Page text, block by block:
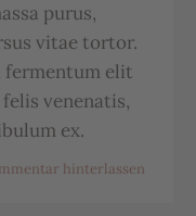
purus,
vitae tortor.
fermentum elit
venenatis,
ex.
hinterlassen